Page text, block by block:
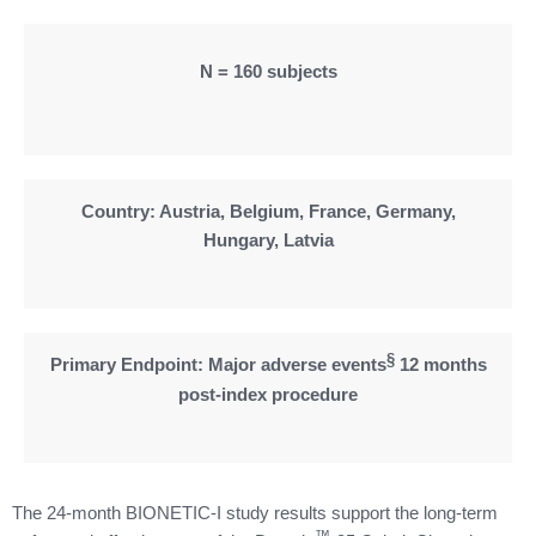
N = 160 subjects
Country: Austria, Belgium, France, Germany,
Hungary, Latvia
Primary Endpoint: Major adverse events§12 months
post-index procedure
The 24-month BIONETIC-I study results support the long-term